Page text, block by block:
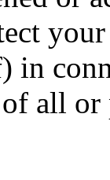
in
all or